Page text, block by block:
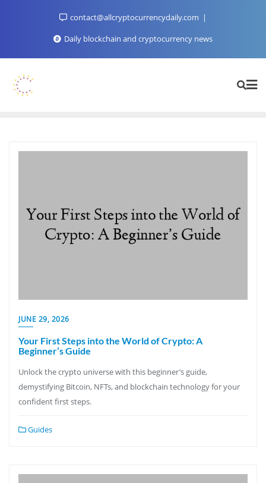
contact@allcryptocurrencydaily.com
Daily blockchain and cryptocurrency news
JUNE 29, 2026
Your First Steps into the World of Crypto: A
Beginner’s Guide
Unlock the crypto universe with this beginner’s guide,
demystifying Bitcoin, NFTs, and blockchain technology for your
confident first steps.
Guides